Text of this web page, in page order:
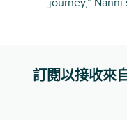
訂閱以接收來